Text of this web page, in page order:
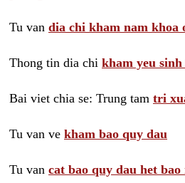
Tu van dia chi kham nam khoa
Thong tin dia chi kham yeu
Bai viet chia se: Trung tam tri
Tu van ve kham bao quy dau
Tu van cat bao quy dau het bao